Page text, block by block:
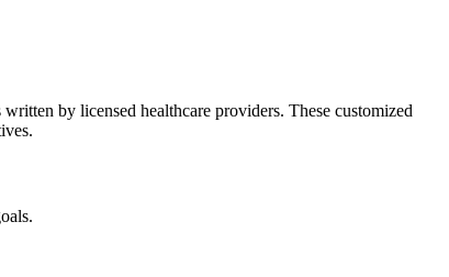
by licensed healthcare providers. These customized